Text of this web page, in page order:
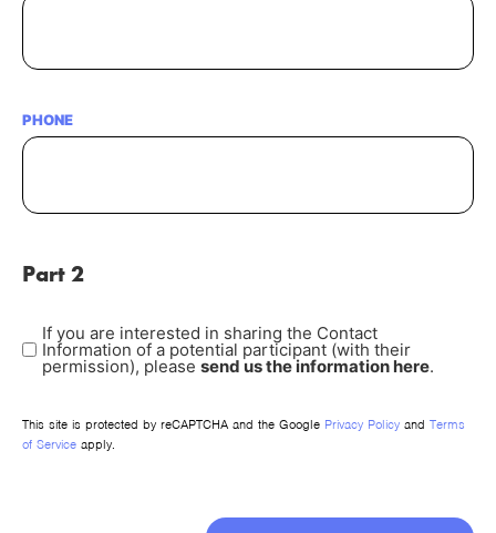
PHONE
Part 2
POTENTIAL
PARTICIPANT
If you are interested in sharing the Contact
Information of a potential participant (with their
permission), please send us the information here.
This site is protected by reCAPTCHA and the Google Privacy Policy and Terms
of Service apply.